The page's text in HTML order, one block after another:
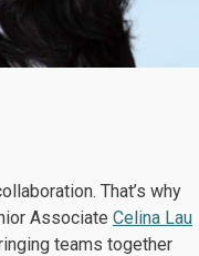
That’s why
Associate Celina Lau
teams together